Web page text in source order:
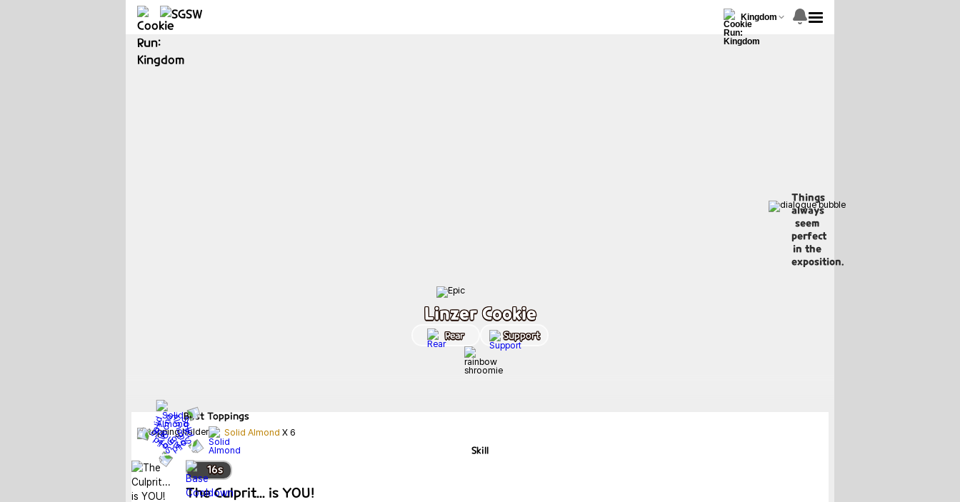
Kingdom
Things
always
seem
perfect
in the
exposition.
Linzer Cookie
Rear Support
Best Toppings
Solid Almond X 6
Skill
16s
The Culprit... is YOU!